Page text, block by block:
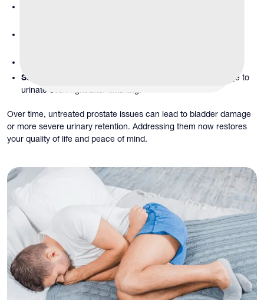
Sensation of incomplete emptying:
You still feel the urge to
urinate even right after finishing.
Over time, untreated prostate issues can lead to bladder damage
or more severe urinary retention. Addressing them now restores
your quality of life and peace of mind.